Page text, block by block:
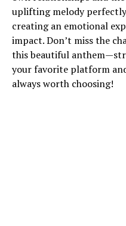
uplifting melody
creating an emotional
impact. Don’t miss the
this beautiful
your favorite platform
always worth choosing!